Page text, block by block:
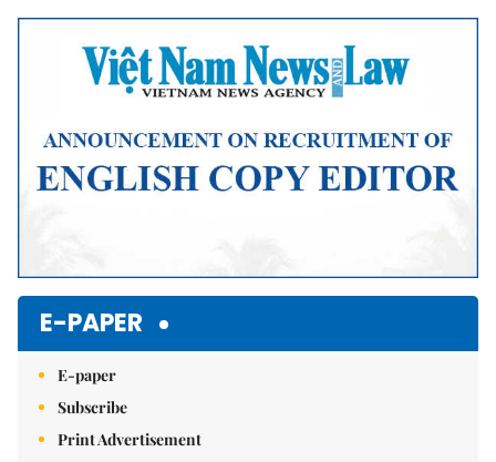
E-PAPER
E-paper
Subscribe
Print Advertisement